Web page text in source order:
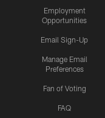
Employment
Opportunities
Email Sign-Up
Manage Email
Preferences
Fan of Voting
FAQ